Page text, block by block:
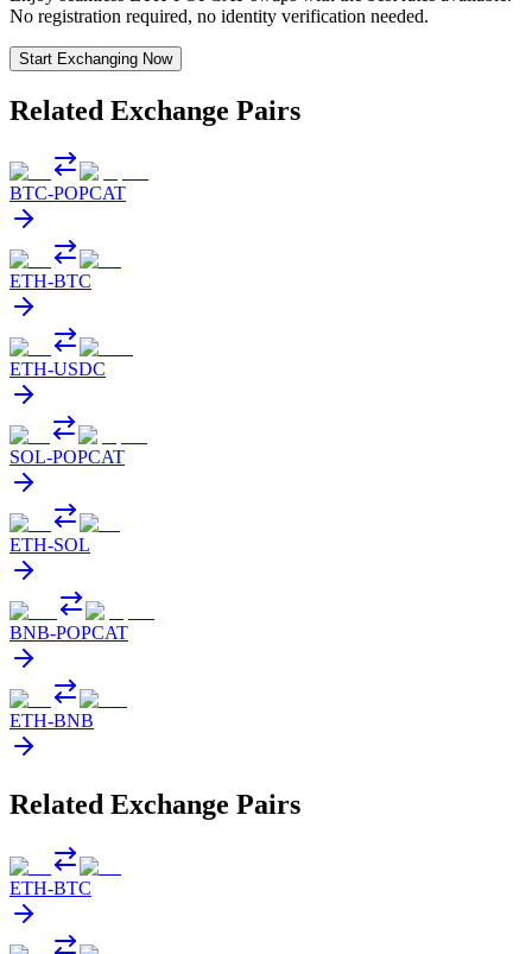
No registration required, no identity verification needed.
Start Exchanging Now
Related Exchange Pairs
BTC-POPCAT
ETH-BTC
ETH-USDC
SOL-POPCAT
ETH-SOL
BNB-POPCAT
ETH-BNB
Related Exchange Pairs
ETH-BTC